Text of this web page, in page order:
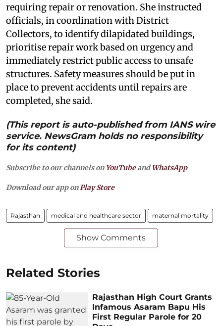
requiring repair or renovation. She instructed
officials, in coordination with District
Collectors, to identify dilapidated buildings,
prioritise repair work based on urgency and
immediately restrict public access to unsafe
structures. Safety measures should be put in
place to prevent accidents until repairs are
completed, she said.
(This report is auto-published from IANS wire
service. NewsGram holds no responsibility
for its content)
Subscribe to our channels on YouTubeandWhatsApp
Download our app onPlay Store
Rajasthan medical and healthcare sector maternal mortality
Show Comments
Related Stories
Rajasthan High Court Grants
Infamous Asaram Bapu His
First Regular Parole for 20